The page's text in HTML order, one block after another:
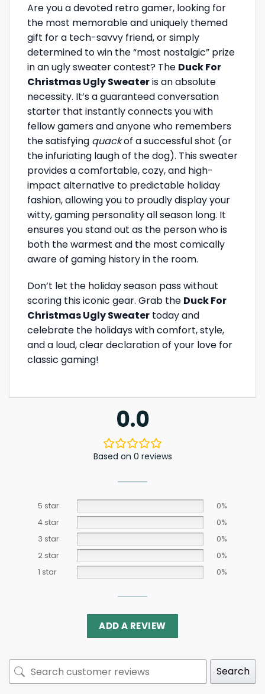
Are you a devoted retro gamer, looking for
the most memorable and uniquely themed
gift for a tech-savvy friend, or simply
determined to win the “most nostalgic” prize
in an ugly sweater contest? The Duck For
Christmas Ugly Sweateris an absolute
necessity. It’s a guaranteed conversation
starter that instantly connects you with
fellow gamers and anyone who remembers
the satisfying quackof a successful shot (or
the infuriating laugh of the dog). This sweater
provides a comfortable, cozy, and high-
impact alternative to predictable holiday
fashion, allowing you to proudly display your
witty, gaming personality all season long. It
ensures you stand out as the person who is
both the warmest and the most comically
aware of gaming history in the room.
Don’t let the holiday season pass without
scoring this iconic gear. Grab the Duck For
Christmas Ugly Sweater today and
celebrate the holidays with comfort, style,
and a loud, clear declaration of your love for
classic gaming!
0.0
Based on 0 reviews
5 star
0%
4 star
0%
3 star
0%
2 star
0%
1 star
0%
ADD A REVIEW
Search